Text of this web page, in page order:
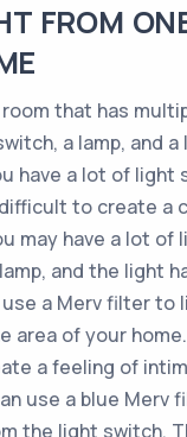
FROM
room that has
a lamp, and
have a lot of light
to create a
may have a lot of
and the light
use a Merv filter to
area of your
a feeling of
use a blue Merv
the light switch.